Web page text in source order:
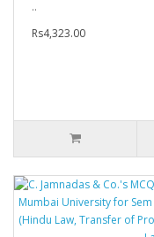
..
Rs4,323.00